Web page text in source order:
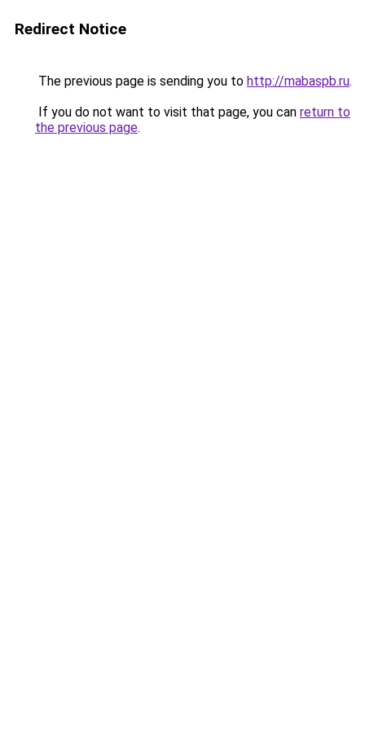
Redirect Notice
The previous page is sending you to http://mabaspb.ru.
If you do not want to visit that page, you can return to
the previous page.